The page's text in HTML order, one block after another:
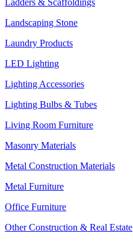
Ladders & Scaffoldings
Landscaping Stone
Laundry Products
LED Lighting
Lighting Accessories
Lighting Bulbs & Tubes
Living Room Furniture
Masonry Materials
Metal Construction Materials
Metal Furniture
Office Furniture
Other Construction & Real Estate